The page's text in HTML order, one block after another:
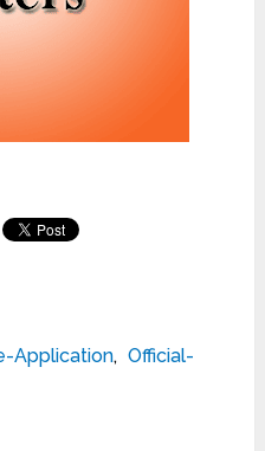
Application, Official-